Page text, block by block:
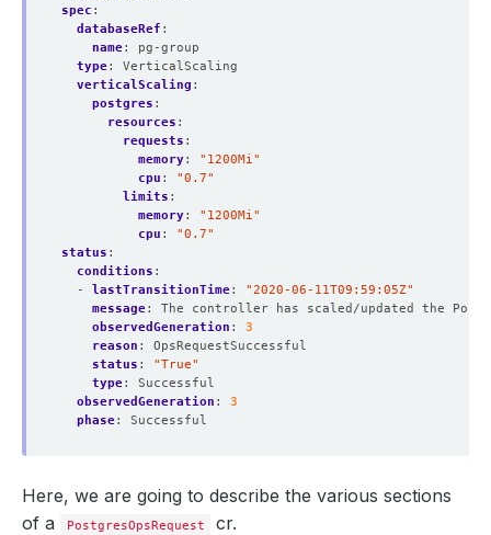
spec :
databaseRef :
name:
pg-group
type:
VerticalScaling
verticalScaling :
postgres :
resources :
requests :
memory:
"1200Mi"
cpu :
"0.7"
limits :
memory:
"1200Mi"
cpu :
"0.7"
status :
conditions :
- lastTransitionTime:
"2020-06-11T09:59:05Z"
message:
The controller has scaled/updated the
observedGeneration :
3
reason :
OpsRequestSuccessful
status :
"True"
type:
Successful
observedGeneration :
3
phase: Successful
Here, we are going to describe the various sections
of a
PostgresOpsRequest cr.